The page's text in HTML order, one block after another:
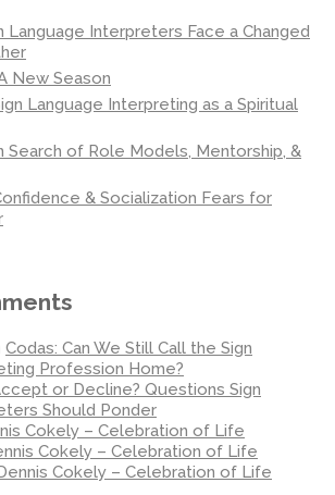
Language Interpreters Face a Changed
New Season
Language Interpreting as a Spiritual
Search of Role Models, Mentorship, &
& Socialization Fears for
Codas: Can We Still Call the Sign
Profession Home?
or Decline? Questions Sign
Should Ponder
Cokely – Celebration of Life
Cokely – Celebration of Life
Cokely – Celebration of Life